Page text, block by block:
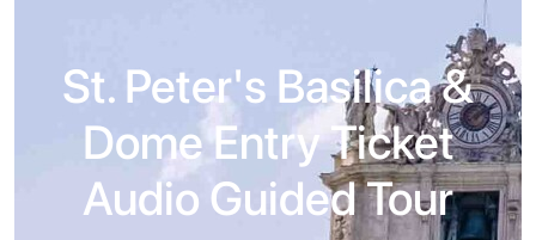
St. Peter's Basilica &
Dome Entry Ticket
Audio Guided Tour